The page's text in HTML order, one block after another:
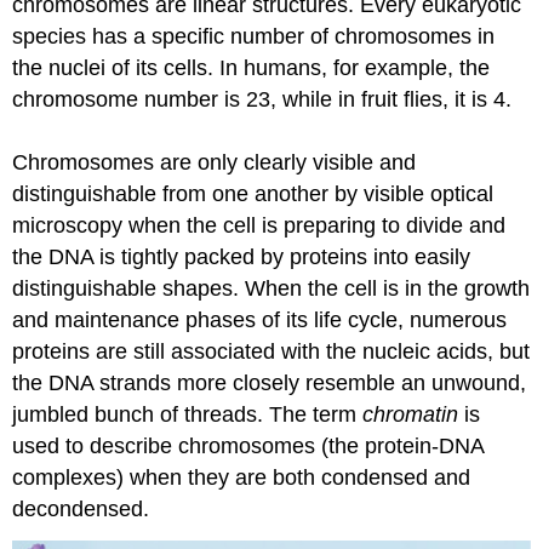
chromosomes are linear structures. Every eukaryotic
species has a specific number of chromosomes in
the nuclei of its cells. In humans, for example, the
chromosome number is 23, while in fruit flies, it is 4.
Chromosomes are only clearly visible and
distinguishable from one another by visible optical
microscopy when the cell is preparing to divide and
the DNA is tightly packed by proteins into easily
distinguishable shapes. When the cell is in the growth
and maintenance phases of its life cycle, numerous
proteins are still associated with the nucleic acids, but
the DNA strands more closely resemble an unwound,
jumbled bunch of threads. The termchromatin is
used to describe chromosomes (the protein-DNA
complexes) when they are both condensed and
decondensed.